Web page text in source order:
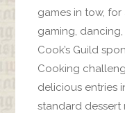
games in tow,
gaming,
Cook’s Guild
Cooking
delicious entries
standard dessert